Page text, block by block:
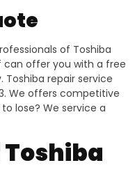
of Toshiba
offer you with a free
repair service
We offers competitive
lose? We service a